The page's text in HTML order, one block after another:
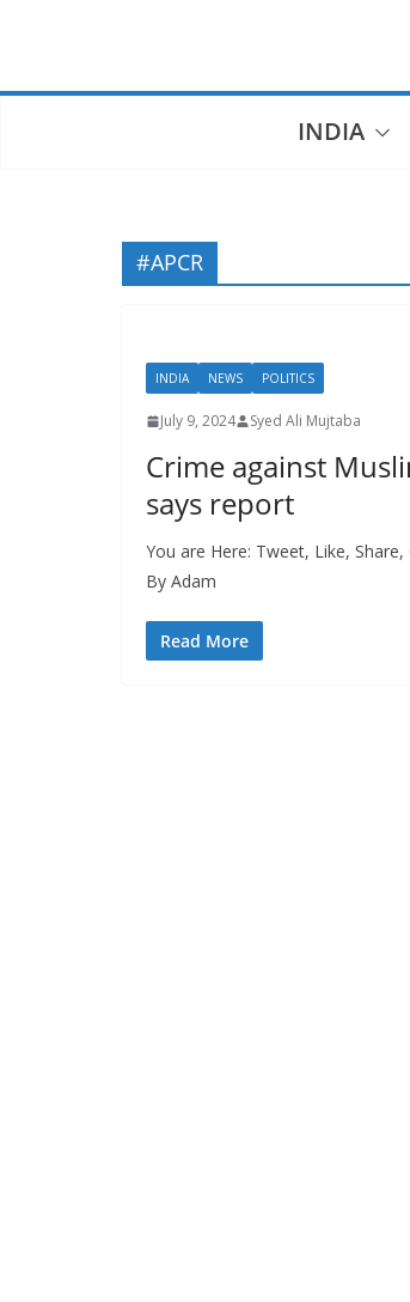
INDIA
#APCR
INDIA NEWS POLITICS
July 9, 2024 Syed Ali Mujtaba
Crime against
says report
You are Here: Tweet, Like,
By Adam
Read More